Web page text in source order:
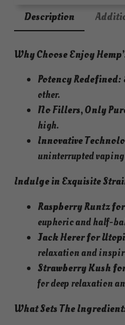
Description
Why Choose Enjoy
Potency Redefined:
other.
No Fillers, Only
high.
Innovative
uninterrupted
Indulge in Exquisite
Raspberry Runtz
euphoric and half-
Jack Herer for
relaxation and
Strawberry Kush
for deep relaxation
What Sets The